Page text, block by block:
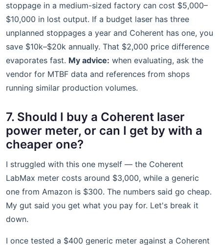
stoppage in a medium-sized factory can cost $5,000–
$10,000 in lost output. If a budget laser has three
unplanned stoppages a year and Coherent has one, you
save $10k–$20k annually. That $2,000 price difference
evaporates fast. My advice: when evaluating, ask the
vendor for MTBF data and references from shops
running similar production volumes.
7. Should I buy a Coherent laser
power meter, or can I get by with a
cheaper one?
I struggled with this one myself — the Coherent
LabMax meter costs around $3,000, while a generic
one from Amazon is $300. The numbers said go cheap.
My gut said you get what you pay for. Let's break it
down.
I once tested a $400 generic meter against a Coherent